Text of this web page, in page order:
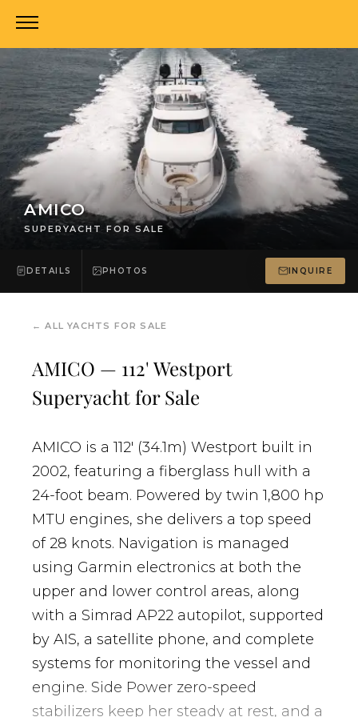
AMICO
SUPERYACHT FOR SALE
DETAILS PHOTOS INQUIRE
←ALL YACHTS FOR SALE
AMICO — 112' Westport
Superyacht for Sale
AMICO is a 112' (34.1m) Westport built in
2002, featuring a fiberglass hull with a
24-foot beam. Powered by twin 1,800 hp
MTU engines, she delivers a top speed
of 28 knots. Navigation is managed
using Garmin electronics at both the
upper and lower control areas, along
with a Simrad AP22 autopilot, supported
by AIS, a satellite phone, and complete
systems for monitoring the vessel and
engine. Side Power zero-speed
stabilizers keep her steady at rest, and a